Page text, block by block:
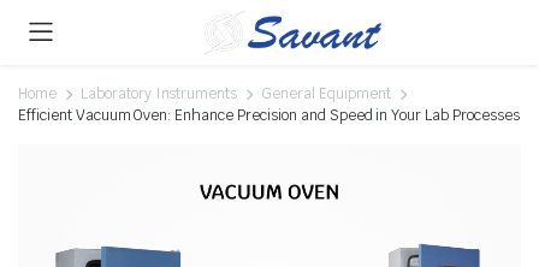
Home Laboratory Instruments
General Equipment
Efficient Vacuum Oven: Enhance Precision and Speed in Your Lab Processes